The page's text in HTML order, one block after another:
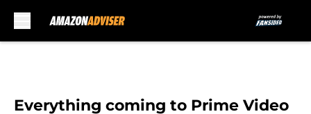
Everything coming to Prime Video